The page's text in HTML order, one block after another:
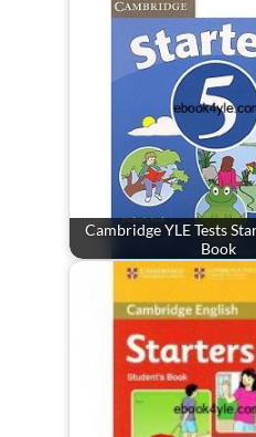
Cambridge YLE Tests
Book